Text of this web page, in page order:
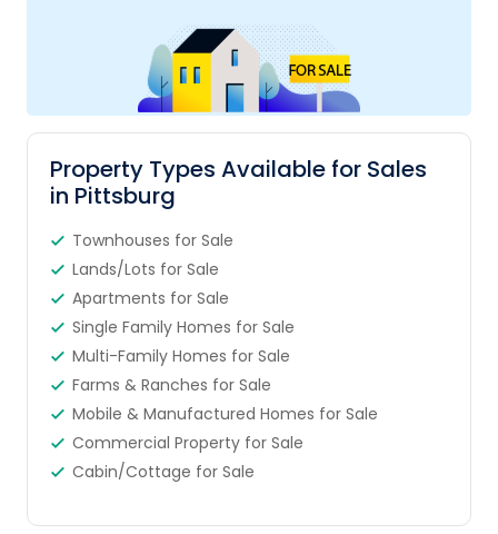
Property Types Available for Sales
in Pittsburg
Townhouses for Sale
Lands/Lots for Sale
Apartments for Sale
Single Family Homes for Sale
Multi-Family Homes for Sale
Farms & Ranches for Sale
Mobile & Manufactured Homes for Sale
Commercial Property for Sale
Cabin/Cottage for Sale